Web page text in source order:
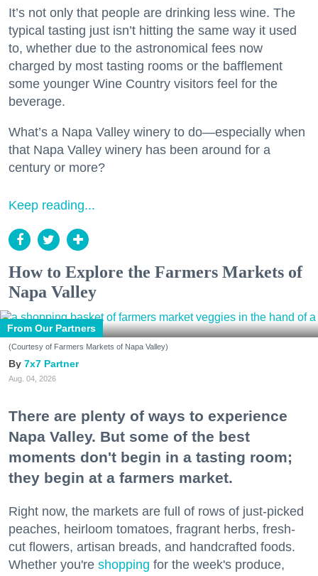
It’s not only that people are drinking less wine. The
typical tasting just isn’t hitting the same way it used
to, whether due to the astronomical fees now
charged by most tasting rooms or the bafflement
some younger Wine Country visitors feel for the
beverage.
What’s a Napa Valley winery to do—especially when
that Napa Valley winery has been around for a
century or more?
Keep reading...
How to Explore the Farmers Markets of
Napa Valley
From Our Partners
(Courtesy of Farmers Markets of Napa Valley)
7x7 Partner
Aug. 04, 2026
There are plenty of ways to experience
Napa Valley. But some of the best
moments don't begin in a tasting room;
they begin at a farmers market.
Right now, the markets are full of rows of just-picked
peaches, heirloom tomatoes, fragrant herbs, fresh-
cut flowers, artisan breads, and handcrafted foods.
Whether you're shopping for the week's produce,